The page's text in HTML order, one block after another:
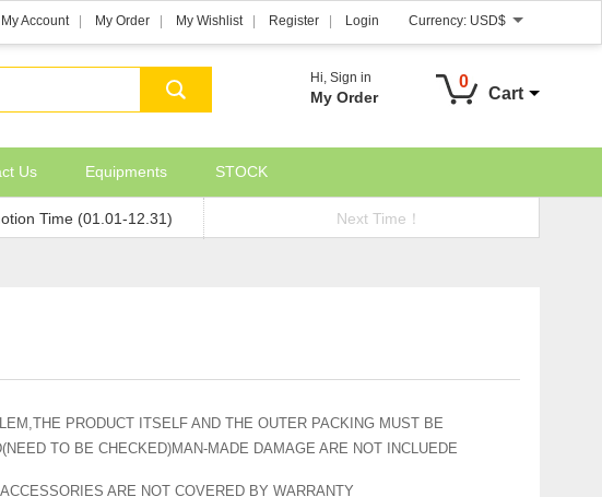
Currency: USD$
My Account My Order My Wishlist Register Login
0
Cart
Hi, Sign in
My Order
Us Equipments STOCK
Time (01.01-12.31) Next Time！
PRODUCT ITSELF AND THE OUTER PACKING MUST BE
TO BE CHECKED)MAN-MADE DAMAGE ARE NOT INCLUEDE
ARE NOT COVERED BY WARRANTY